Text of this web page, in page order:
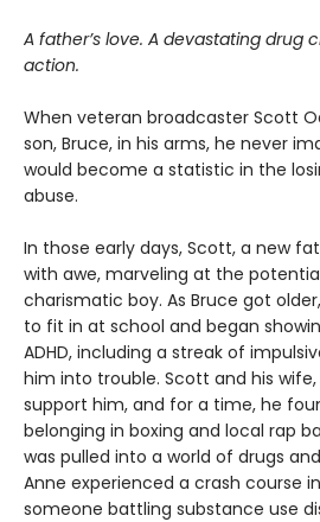
A father’s love. A devastating drug
action.
When veteran broadcaster Scott
son, Bruce, in his arms, he never
would become a statistic in the
abuse.
In those early days, Scott, a new
with awe, marveling at the
charismatic boy. As Bruce got
to fit in at school and began
ADHD, including a streak of
him into trouble. Scott and his
support him, and for a time, he
belonging in boxing and local rap
was pulled into a world of drugs
Anne experienced a crash course
someone battling substance use